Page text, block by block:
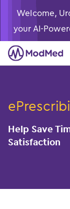
Welcome,
your AI-
Help Save
Satisfaction